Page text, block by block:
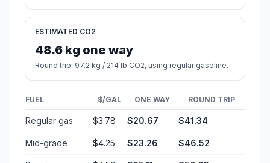
ESTIMATED CO2
48.6 kg one way
Round trip: 97.2 kg / 214 lb CO2, using regular gasoline.
FUEL $/GAL ONE WAY ROUND TRIP
Regular gas $3.78 $20.67 $41.34
Mid-grade $4.25 $23.26 $46.52